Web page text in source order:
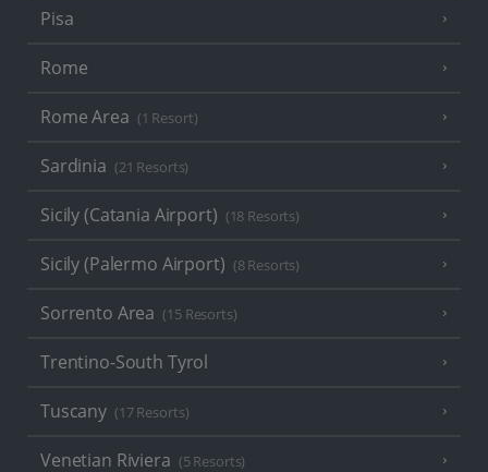
Pisa
Rome
Rome Area (1 Resort)
Sardinia (21 Resorts)
Sicily (Catania Airport) (18 Resorts)
Sicily (Palermo Airport) (8 Resorts)
Sorrento Area (15 Resorts)
Trentino-South Tyrol
Tuscany (17 Resorts)
Venetian Riviera (5 Resorts)